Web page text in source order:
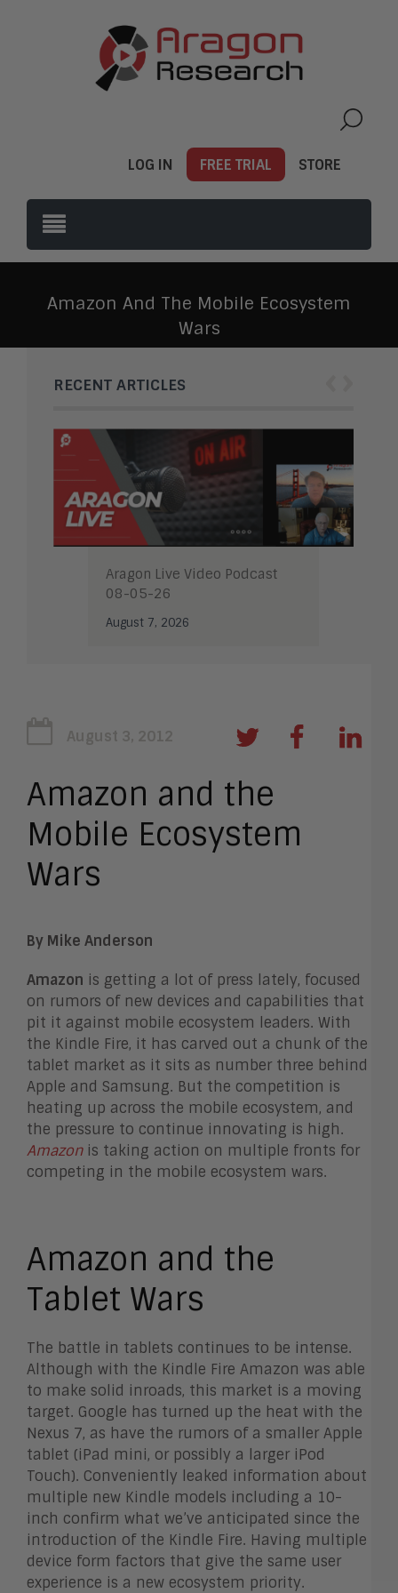
LOG IN FREE TRIAL STORE
Amazon And The Mobile Ecosystem
Wars
RECENT ARTICLES
Aragon Live Video Podcast
08-05-26
August 7, 2026
August 3, 2012
Amazon and the
Mobile Ecosystem
Wars
By Mike Anderson
Amazon is getting a lot of press lately, focused
on rumors of new devices and capabilities that
pit it against mobile ecosystem leaders. With
the Kindle Fire, it has carved out a chunk of the
tablet market as it sits as number three behind
Apple and Samsung. But the competition is
heating up across the mobile ecosystem, and
the pressure to continue innovating is high.
Amazonis taking action on multiple fronts for
competing in the mobile ecosystem wars.
Amazon and the
Tablet Wars
The battle in tablets continues to be intense.
Although with the Kindle Fire Amazon was able
to make solid inroads, this market is a moving
target. Google has turned up the heat with the
Nexus 7, as have the rumors of a smaller Apple
tablet (iPad mini, or possibly a larger iPod
Touch). Conveniently leaked information about
multiple new Kindle models including a 10-
inch confirm what we’ve anticipated since the
introduction of the Kindle Fire. Having multiple
device form factors that give the same user
experience is a new ecosystem priority.